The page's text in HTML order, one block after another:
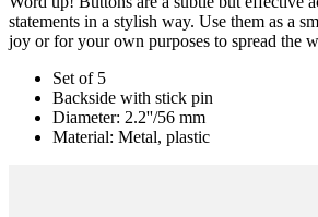
statements in a stylish way. Use them as a
joy or for your own purposes to spread the
Set of 5
Backside with stick pin
Diameter: 2.2''/56 mm
Material: Metal, plastic